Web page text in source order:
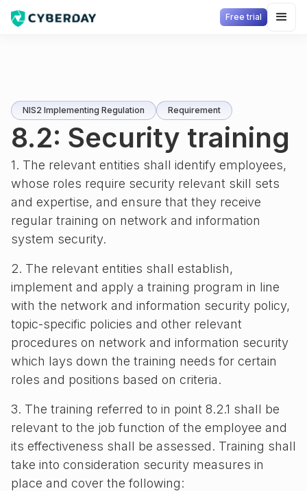
Free trial
NIS2 Implementing Regulation Requirement
8.2: Security training
1. The relevant entities shall identify employees,
whose roles require security relevant skill sets
and expertise, and ensure that they receive
regular training on network and information
system security.
2. The relevant entities shall establish,
implement and apply a training program in line
with the network and information security policy,
topic-specific policies and other relevant
procedures on network and information security
which lays down the training needs for certain
roles and positions based on criteria.
3. The training referred to in point 8.2.1 shall be
relevant to the job function of the employee and
its effectiveness shall be assessed. Training shall
take into consideration security measures in
place and cover the following: